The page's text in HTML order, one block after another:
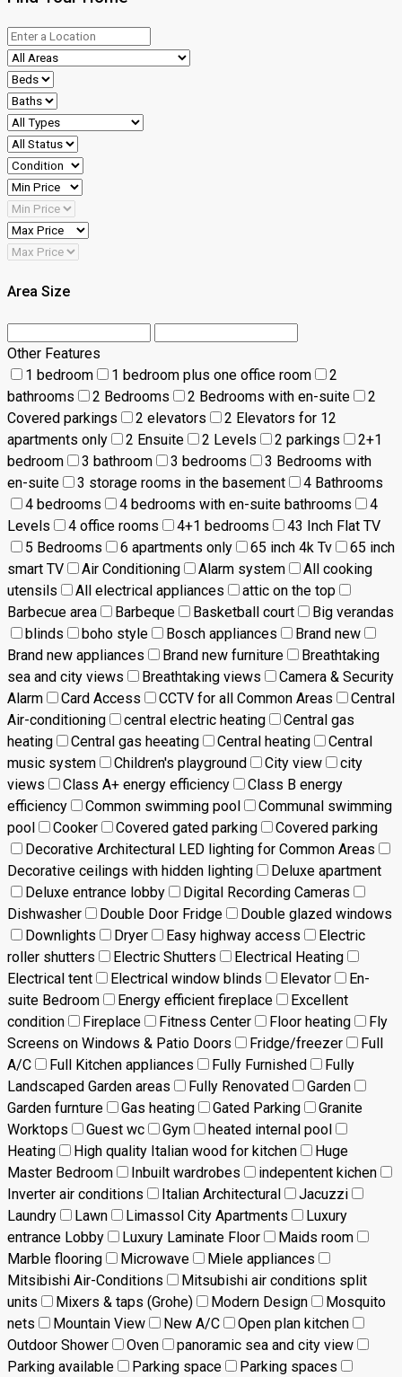
Area Size
Other Features
1 bedroom
1 bedroom plus one office room
2
bathrooms
2 Bedrooms 2 Bedrooms with en-suite
2
Covered parkings
2 elevators
2 Elevators for 12
apartments only
2 Ensuite 2 Levels 2 parkings
2+1
bedroom
3 bathroom 3 bedrooms
3 Bedrooms with
en-suite
3 storage rooms in the basement
4 Bathrooms
4 bedrooms
4 bedrooms with en-suite bathrooms
4
Levels
4 office rooms 4+1 bedrooms
43 Inch Flat TV
5 Bedrooms
6 apartments only 65 inch 4k Tv
65 inch
smart TV
Air Conditioning Alarm system
All cooking
utensils
All electrical appliances
attic on the top
Barbecue area
Barbeque Basketball court
Big verandas
blinds
boho style Bosch appliances
Brand new
Brand new appliances
Brand new furniture
Breathtaking
sea and city views
Breathtaking views
Camera & Security
Alarm
Card Access CCTV for all Common Areas
Central
Air-conditioning
central electric heating
Central gas
heating
Central gas heeating Central heating
Central
music system
Children's playground City view
city
views
Class A+ energy efficiency
Class B energy
efficiency
Common swimming pool
Communal swimming
pool
Cooker Covered gated parking
Covered parking
Decorative Architectural LED lighting for Common Areas
Decorative ceilings with hidden lighting
Deluxe apartment
Deluxe entrance lobby
Digital Recording Cameras
Dishwasher
Double Door Fridge
Double glazed windows
Downlights
Dryer Easy highway access
Electric
roller shutters
Electric Shutters
Electrical Heating
Electrical tent
Electrical window blinds Elevator
En-
suite Bedroom
Energy efficient fireplace
Excellent
condition
Fireplace Fitness Center Floor heating
Fly
Screens on Windows & Patio Doors
Fridge/freezer
Full
A/C
Full Kitchen appliances Fully Furnished
Fully
Landscaped Garden areas
Fully Renovated
Garden
Garden furnture
Gas heating Gated Parking
Granite
Worktops
Guest wc Gym
heated internal pool
Heating
High quality Italian wood for kitchen
Huge
Master Bedroom
Inbuilt wardrobes
indepentent kichen
Inverter air conditions
Italian Architectural
Jacuzzi
Laundry
Lawn Limassol City Apartments
Luxury
entrance Lobby
Luxury Laminate Floor
Maids room
Marble flooring
Microwave
Miele appliances
Mitsibishi Air-Conditions
Mitsubishi air conditions split
units
Mixers & taps (Grohe) Modern Design
Mosquito
nets
Mountain View New A/C
Open plan kitchen
Outdoor Shower
Oven
panoramic sea and city view
Parking available
Parking space
Parking spaces